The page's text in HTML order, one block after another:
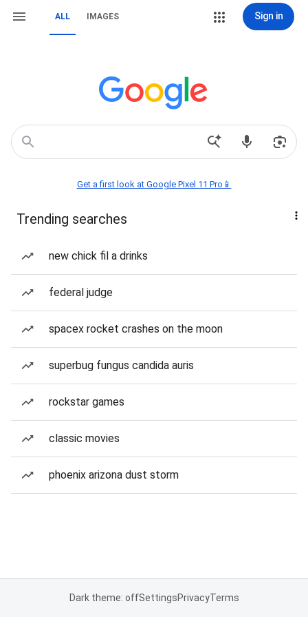
ALL IMAGES Sign in
Get a first look at Google Pixel 11 Pro📱
Trending searches
new chick fil a drinks
federal judge
spacex rocket crashes on the moon
superbug fungus candida auris
rockstar games
classic movies
phoenix arizona dust storm
Dark theme: offSettingsPrivacyTerms